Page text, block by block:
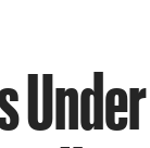
Under